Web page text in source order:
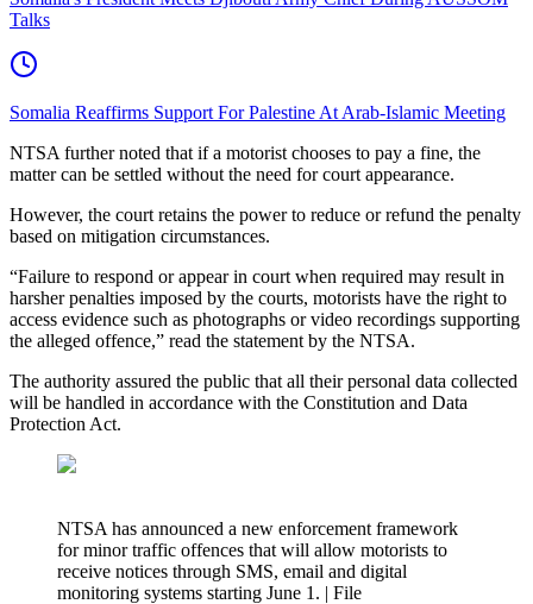
Talks
Somalia Reaffirms Support For Palestine At Arab-Islamic Meeting
NTSA further noted that if a motorist chooses to pay a fine, the
matter can be settled without the need for court appearance.
However, the court retains the power to reduce or refund the penalty
based on mitigation circumstances.
“Failure to respond or appear in court when required may result in
harsher penalties imposed by the courts, motorists have the right to
access evidence such as photographs or video recordings supporting
the alleged offence,” read the statement by the NTSA.
The authority assured the public that all their personal data collected
will be handled in accordance with the Constitution and Data
Protection Act.
NTSA has announced a new enforcement framework
for minor traffic offences that will allow motorists to
receive notices through SMS, email and digital
monitoring systems starting June 1. | File